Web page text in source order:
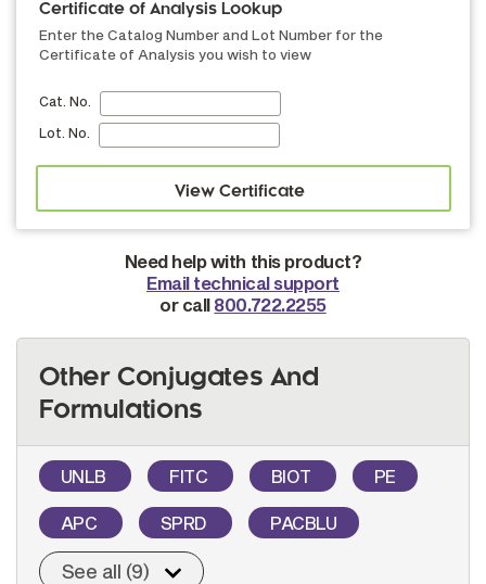
Certificate of Analysis Lookup
Enter the Catalog Number and Lot Number for the
Certificate of Analysis you wish to view
Cat. No.
Lot. No.
Need help with this product?
Email technical support
or call 800.722.2255
Other Conjugates And
Formulations
UNLB FITC BIOT PE
APC SPRD PACBLU
See all (9)